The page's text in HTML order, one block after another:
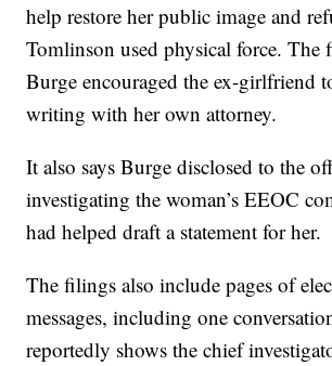
help restore her public image and
Tomlinson used physical force. The
Burge encouraged the ex-girlfriend
writing with her own attorney.
It also says Burge disclosed to the
investigating the woman’s EEOC
had helped draft a statement for her.
The filings also include pages of
messages, including one
reportedly shows the chief